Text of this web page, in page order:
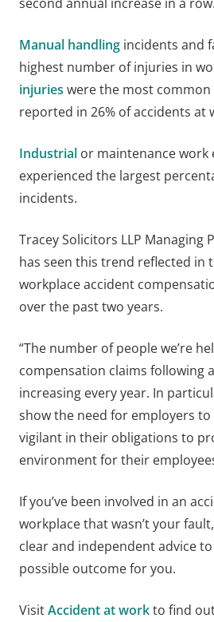
Manual handling incidents and
highest number of injuries in
injuries were the most
reported in 26% of accidents at
Industrial or maintenance work
experienced the largest
incidents.
Tracey Solicitors LLP Managing
has seen this trend reflected in
workplace accident
over the past two years.
“The number of people we’re
compensation claims following
increasing every year. In
show the need for employers
vigilant in their obligations to
environment for their
If you’ve been involved in an
workplace that wasn’t your
clear and independent advice
possible outcome for you.
VisitAccident at workto find